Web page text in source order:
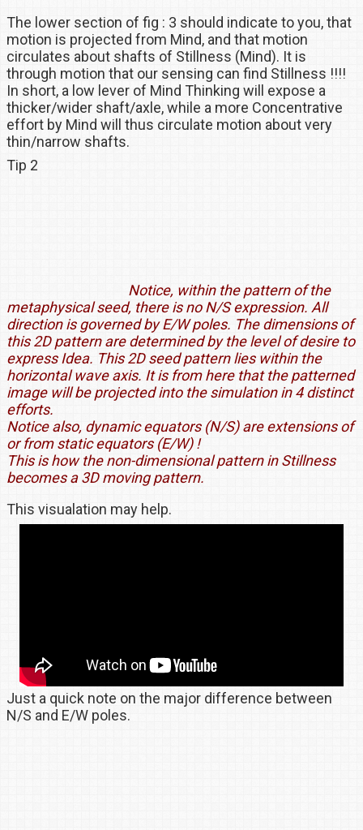
The lower section of fig : 3 should indicate to you, that
motion is projected from Mind, and that motion
circulates about shafts of Stillness (Mind). It is
through motion that our sensing can find Stillness !!!!
In short, a low lever of Mind Thinking will expose a
thicker/wider shaft/axle, while a more Concentrative
effort by Mind will thus circulate motion about very
thin/narrow shafts.
Tip 2
Notice, within the pattern of the
metaphysical seed, there is no N/S expression. All
direction is governed by E/W poles. The dimensions of
this 2D pattern are determined by the level of desire to
express Idea. This 2D seed pattern lies within the
horizontal wave axis. It is from here that the patterned
image will be projected into the simulation in 4 distinct
efforts.
Notice also, dynamic equators (N/S) are extensions of
or from static equators (E/W) !
This is how the non-dimensional pattern in Stillness
becomes a 3D moving pattern.
This visualation may help.
Just a quick note on the major difference between
N/S and E/W poles.